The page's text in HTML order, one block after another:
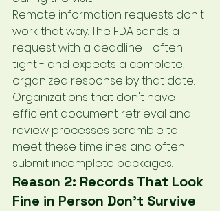
Remote information requests don't
work that way. The FDA sends a
request with a deadline - often
tight - and expects a complete,
organized response by that date.
Organizations that don't have
efficient document retrieval and
review processes scramble to
meet these timelines and often
submit incomplete packages.
Reason 2: Records That Look
Fine in Person Don't Survive